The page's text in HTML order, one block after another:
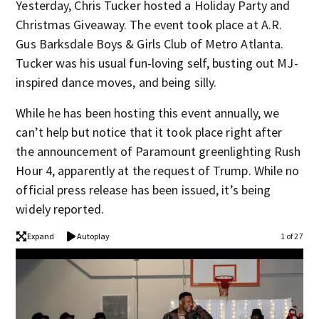
Yesterday, Chris Tucker hosted a Holiday Party and
Christmas Giveaway. The event took place at A.R.
Gus Barksdale Boys & Girls Club of Metro Atlanta.
Tucker was his usual fun-loving self, busting out MJ-
inspired dance moves, and being silly.
While he has been hosting this event annually, we
can’t help but notice that it took place right after
the announcement of Paramount greenlighting Rush
Hour 4, apparently at the request of Trump. While no
official press release has been issued, it’s being
widely reported.
Expand Autoplay 1 of 27